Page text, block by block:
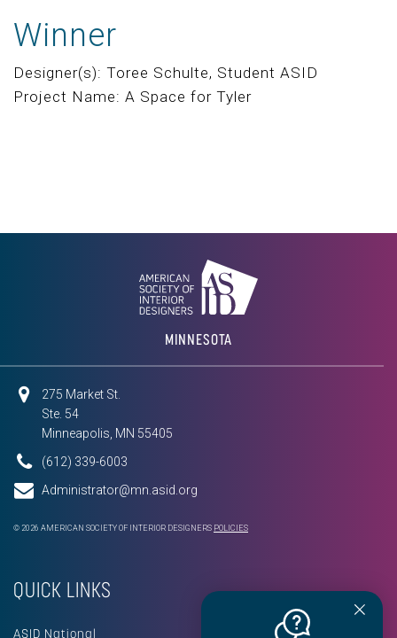
Winner
Designer(s): Toree Schulte, Student ASID
Project Name: A Space for Tyler
MINNESOTA
275 Market St.
Ste. 54
Minneapolis, MN 55405
(612) 339-6003
Administrator@mn.asid.org
© 2026 AMERICAN SOCIETY OF INTERIOR DESIGNERS POLICIES
QUICK LINKS
ASID National